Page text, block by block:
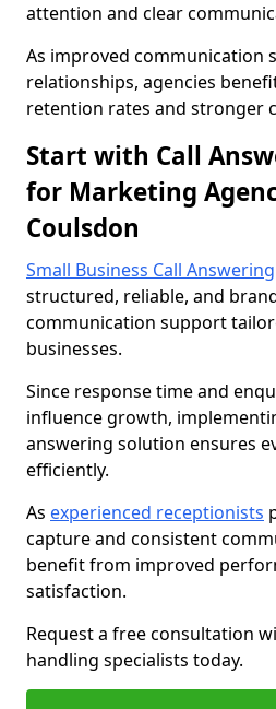
attention and clear
As improved communication
relationships, agencies
retention rates and stronger
Start with Call
for Marketing
Coulsdon
Small Business Call Answering
structured, reliable, and
communication support
businesses.
Since response time and
influence growth,
answering solution ensures
efficiently.
As experienced receptionists
capture and consistent
benefit from improved
satisfaction.
Request a free consultation
handling specialists today.